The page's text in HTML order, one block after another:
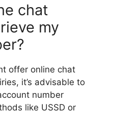
chat
my
offer online chat
it’s advisable to
number
like USSD or